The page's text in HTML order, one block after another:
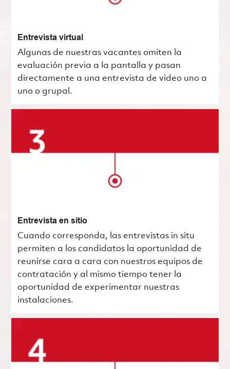
Entrevista virtual
Algunas de nuestras vacantes omiten la
evaluación previa a la pantalla y pasan
directamente a una entrevista de video uno a
uno o grupal.
Entrevista en sitio
Cuando corresponda, las entrevistas in situ
permiten a los candidatos la oportunidad de
reunirse cara a cara con nuestros equipos de
contratación y al mismo tiempo tener la
oportunidad de experimentar nuestras
instalaciones.